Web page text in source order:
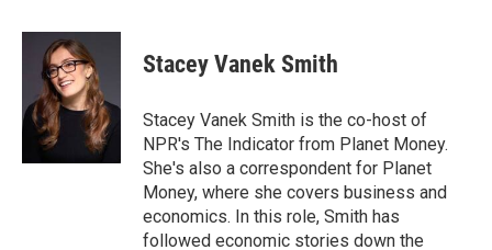
c
o
k
i
t
t
e
r
n
e
d
I
n
Stacey Vanek Smith
Stacey Vanek Smith is the co-host of
NPR's The Indicator from Planet Money.
She's also a correspondent for Planet
Money, where she covers business and
economics. In this role, Smith has
followed economic stories down the